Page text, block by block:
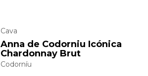
Cava
Anna de Codorniu Icónica
Chardonnay Brut
Codorníu